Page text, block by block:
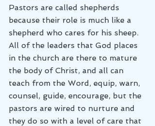
Pastors are called shepherds
because their role is much like a
shepherd who cares for his sheep.
All of the leaders that God places
in the church are there to mature
the body of Christ, and all can
teach from the Word, equip, warn,
counsel, guide, encourage, but the
pastors are wired to nurture and
they do so with a level of care that